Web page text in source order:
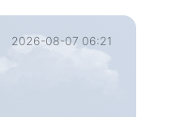
2026-08-07 06:21